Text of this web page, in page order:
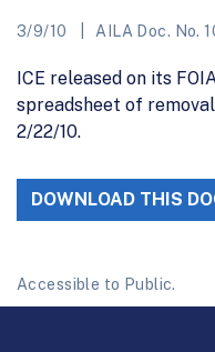
3/9/10 AILA Doc. No.
ICE released on its
spreadsheet of
2/22/10.
DOWNLOAD THIS
Accessible to Public.